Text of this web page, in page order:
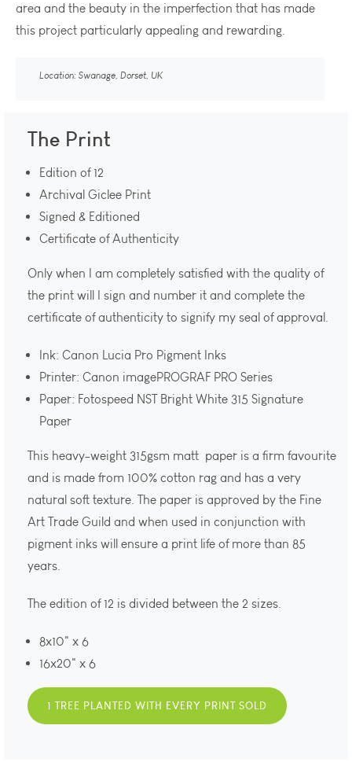
area and the beauty in the imperfection that has made
this project particularly appealing and rewarding.
Location: Swanage, Dorset, UK
The Print
Edition of 12
Archival Giclee Print
Signed & Editioned
Certificate of Authenticity
Only when I am completely satisfied with the quality of
the print will I sign and number it and complete the
certificate of authenticity to signify my seal of approval.
Ink: Canon Lucia Pro Pigment Inks
Printer: Canon imagePROGRAF PRO Series
Paper: Fotospeed NST Bright White 315 Signature
Paper
This heavy-weight 315gsm matt paper is a firm favourite
and is made from 100% cotton rag and has a very
natural soft texture. The paper is approved by the Fine
Art Trade Guild and when used in conjunction with
pigment inks will ensure a print life of more than 85
years.
The edition of 12 is divided between the 2 sizes.
8x10" x 6
16x20" x 6
1 TREE PLANTED WITH EVERY PRINT SOLD